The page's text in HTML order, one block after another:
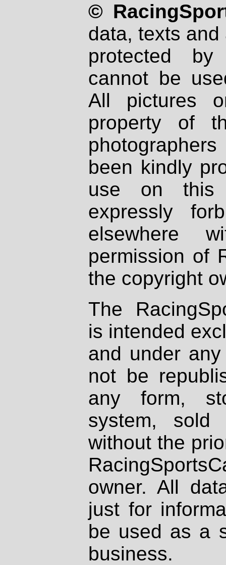
©
data, texts
protected
cannot be
All pictures
property of
been kindly
use on
expressly
elsewhere
permission of
the copyright
The
is intended
and under
not be
any form,
system, sold
without the
owner. All
just for
be used as a
business.